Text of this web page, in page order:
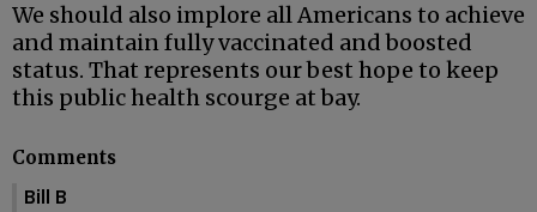
We should also implore all Americans to achieve
and maintain fully vaccinated and boosted
status. That represents our best hope to keep
this public health scourge at bay.
Comments
Bill B